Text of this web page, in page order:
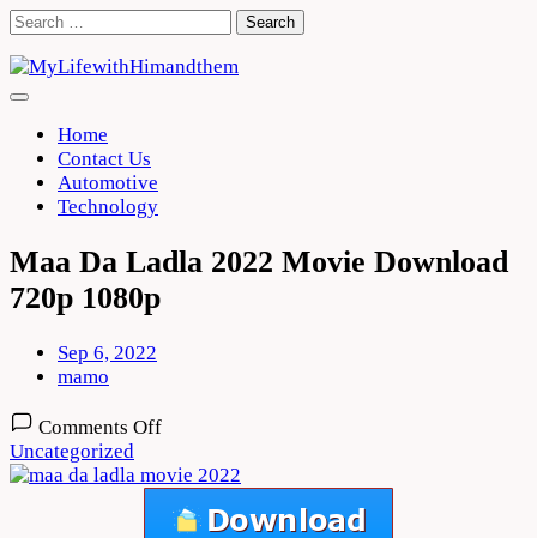
Skip
content
Search
Home
Contact Us
Automotive
Technology
Maa Da Ladla 2022 Movie Download
720p 1080p
Sep 6, 2022
mamo
Comments Offon
Da
Ladla
2022
Uncategorized